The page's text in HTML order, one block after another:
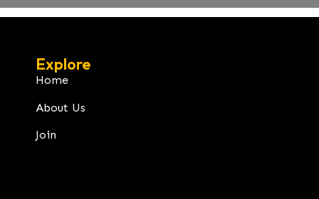
Explore
Home
About Us
Join